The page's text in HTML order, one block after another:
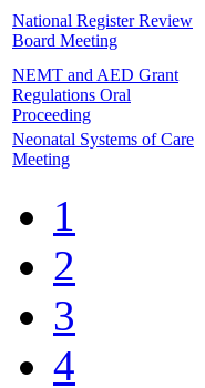
National Register Review
Board Meeting
NEMT and AED Grant
Regulations Oral
Proceeding
Neonatal Systems of Care
Meeting
1
2
3
4